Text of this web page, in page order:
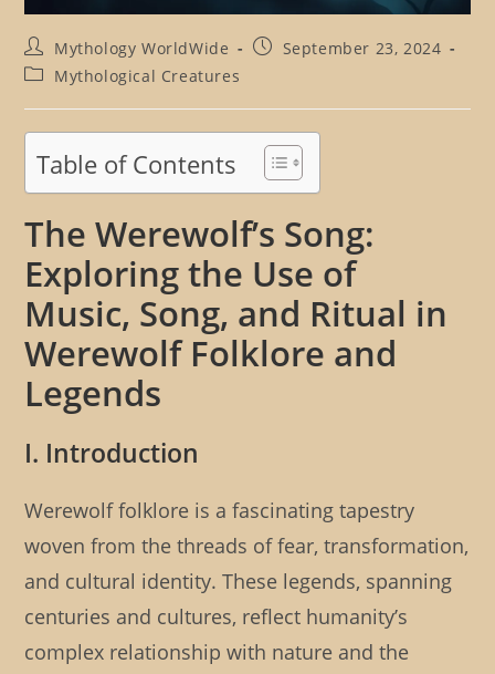
Post
author:
Mythology WorldWide
PostSeptember 23, 2024
PostMythological Creatures
Table of Contents
The Werewolf’s Song:
Exploring the Use of
Music, Song, and Ritual in
Werewolf Folklore and
Legends
I. Introduction
Werewolf folklore is a fascinating tapestry
woven from the threads of fear, transformation,
and cultural identity. These legends, spanning
centuries and cultures, reflect humanity’s
complex relationship with nature and the